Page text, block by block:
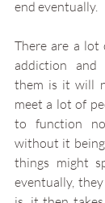
end eventually.
There are a lot
addiction
them is it will
meet a lot of
to function
without it being
things might
eventually,